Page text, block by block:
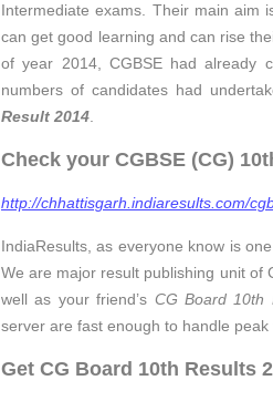
Intermediate exams. Their main aim
can get good learning and can rise
of year 2014, CGBSE had already
numbers of candidates had
Result 2014
Check your CGBSE (CG)
http://chhattisgarh.indiaresults.com/
IndiaResults, as everyone know is
We are major result publishing unit of
well as your friend’s CG Board 10th
server are fast enough to handle
Get CG Board 10th Results